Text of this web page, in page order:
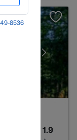
1.9
8536